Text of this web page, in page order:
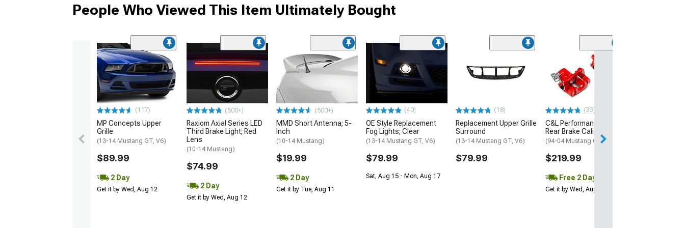
People Who Viewed This Item Ultimately Bought
(117)
MP Concepts Upper
Grille
(13-14 Mustang GT, V6)
$89.99
2 Day
Get it by Wed, Aug 12
(500+)
Raxiom Axial Series LED
Third Brake Light; Red
Lens
(10-14 Mustang)
$74.99
2 Day
Get it by Wed, Aug 12
(500+)
MMD Short Antenna; 5-
Inch
(10-14 Mustang)
$19.99
2 Day
Get it by Tue, Aug 11
(40)
OE Style Replacement
Fog Lights; Clear
(13-14 Mustang GT, V6)
$79.99
Sat, Aug 15 - Mon, Aug 17
(18)
Replacement Upper Grille
Surround
(13-14 Mustang GT, V6)
$79.99
(33)
C&L Performance Series
Rear Brake Calipers; Red
(94-04 Mustang GT, V6)
$219.99
Free 2 Day
Get it by Wed, Aug 12